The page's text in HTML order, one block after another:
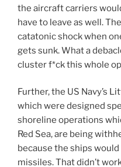
the aircraft carriers
have to leave as well.
catatonic shock when
gets sunk. What a
cluster f*ck this whole
Further, the US Navy’s
which were designed
shoreline operations
Red Sea, are being
because the ships
missiles. That didn’t